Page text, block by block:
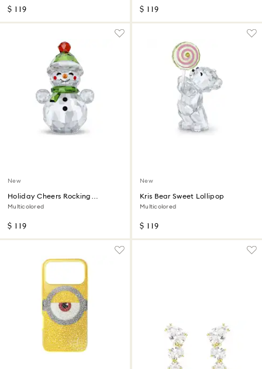
$ 119 $ 119
New
Holiday Cheers Rocking
Snowman
Multicolored
$ 119
New
Kris Bear Sweet Lollipop
Multicolored
$ 119